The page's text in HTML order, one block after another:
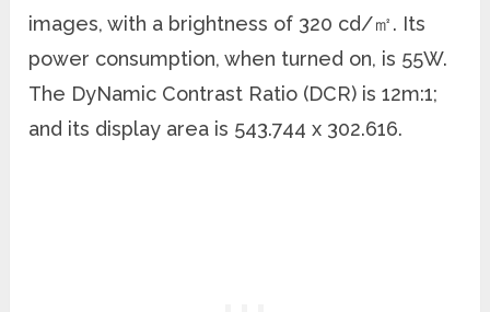
images, with a brightness of 320 cd/㎡. Its
power consumption, when turned on, is 55W.
The DyNamic Contrast Ratio (DCR) is 12m:1;
and its display area is 543.744 x 302.616.